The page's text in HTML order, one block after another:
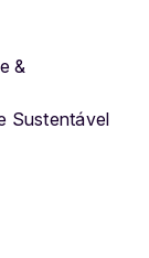
&
Sustentável